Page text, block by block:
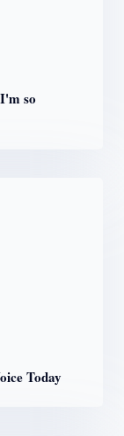
so
Today